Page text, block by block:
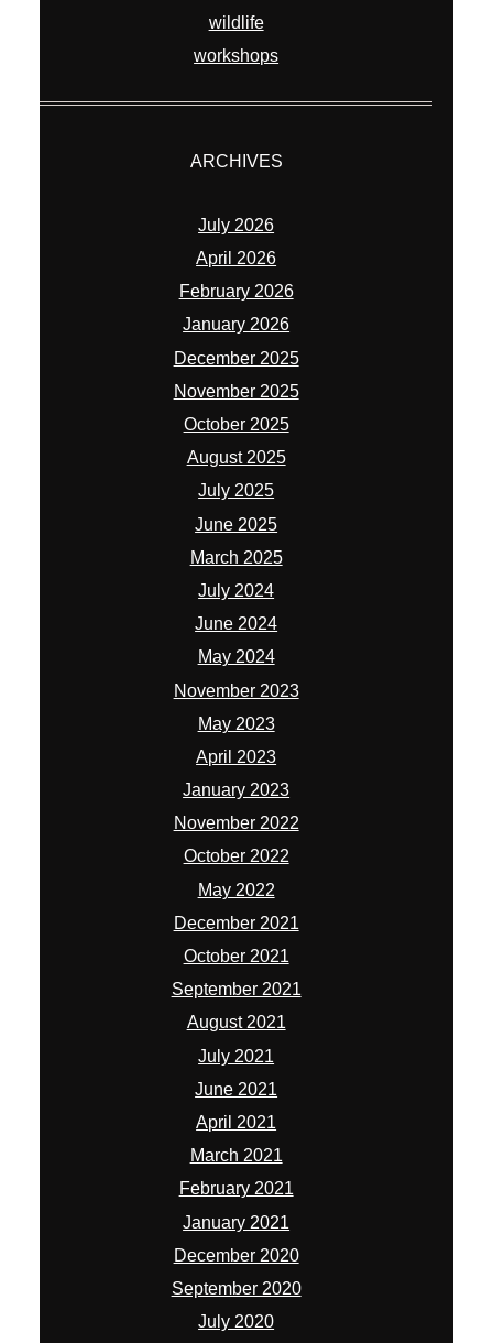
wildlife
workshops
ARCHIVES
July 2026
April 2026
February 2026
January 2026
December 2025
November 2025
October 2025
August 2025
July 2025
June 2025
March 2025
July 2024
June 2024
May 2024
November 2023
May 2023
April 2023
January 2023
November 2022
October 2022
May 2022
December 2021
October 2021
September 2021
August 2021
July 2021
June 2021
April 2021
March 2021
February 2021
January 2021
December 2020
September 2020
July 2020